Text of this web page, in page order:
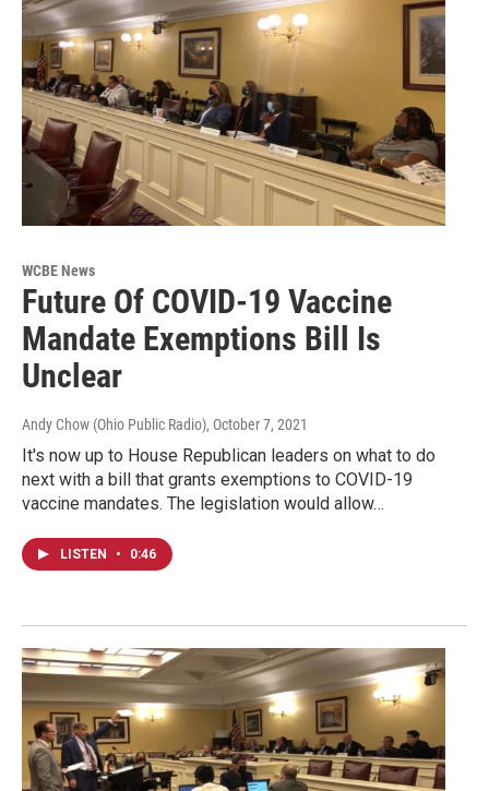
WCBE News
Future Of COVID-19 Vaccine
Mandate Exemptions Bill Is
Unclear
Andy Chow (Ohio Public Radio), October 7, 2021
It's now up to House Republican leaders on what to do
next with a bill that grants exemptions to COVID-19
vaccine mandates. The legislation would allow…
LISTEN • 0:46